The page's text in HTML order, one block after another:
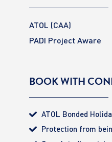
ATOL (CAA)
PADI Project Aware
BOOK WITH
ATOL Bonded
Protection from